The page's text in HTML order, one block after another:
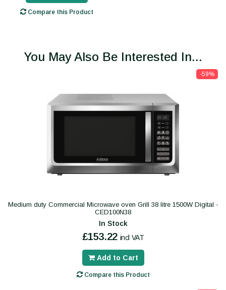
Compare this Product
You May Also Be Interested In...
-59%
Medium duty Commercial Microwave oven Grill 38 litre 1500W Digital -
CED100N38
In Stock
£153.22 incl VAT
Add to Cart
Compare this Product